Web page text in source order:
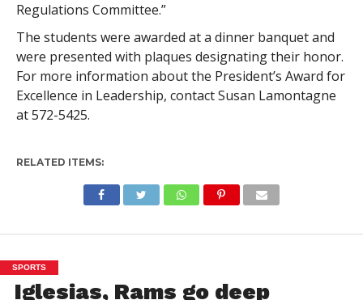
Regulations Committee.”
The students were awarded at a dinner banquet and
were presented with plaques designating their honor.
For more information about the President’s Award for
Excellence in Leadership, contact Susan Lamontagne
at 572-5425.
RELATED ITEMS:
SPORTS
Iglesias, Rams go deep